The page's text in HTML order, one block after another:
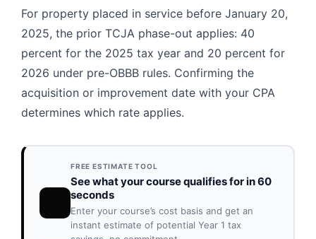
For property placed in service before January 20,
2025, the prior TCJA phase-out applies: 40
percent for the 2025 tax year and 20 percent for
2026 under pre-OBBB rules. Confirming the
acquisition or improvement date with your CPA
determines which rate applies.
FREE ESTIMATE TOOL
See what your course qualifies for in 60
seconds
Enter your course’s cost basis and get an
instant estimate of potential Year 1 tax